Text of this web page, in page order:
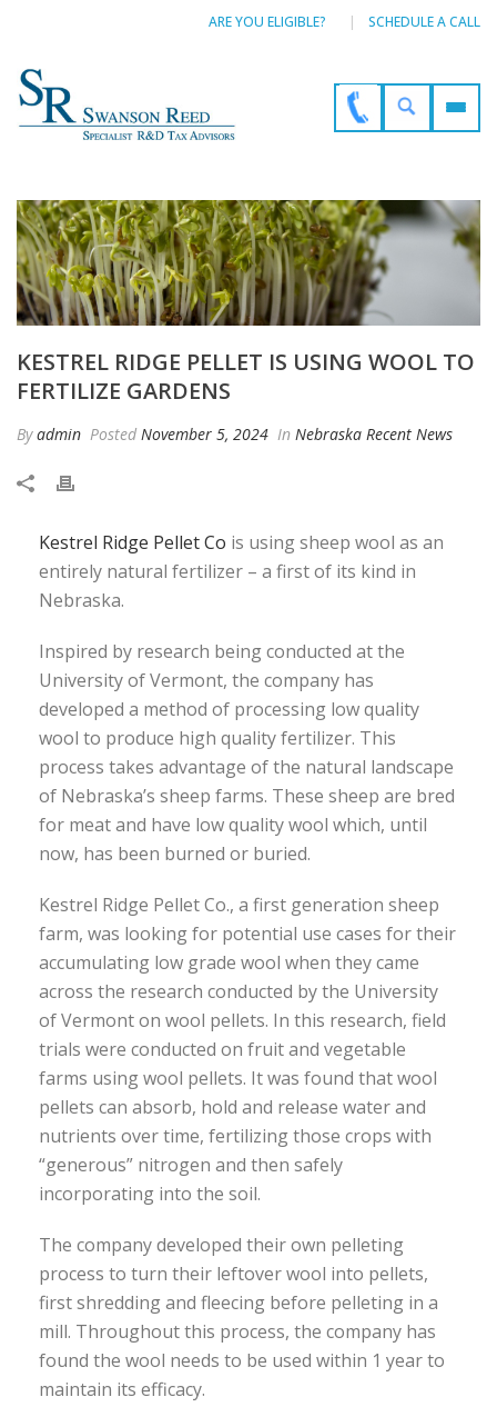
ARE YOU ELIGIBLE? SCHEDULE A CALL
KESTREL RIDGE PELLET IS USING WOOL TO
FERTILIZE GARDENS
Byadmin Posted November 5, 2024 In Nebraska Recent News
Kestrel Ridge Pellet Co is using sheep wool as an
entirely natural fertilizer – a first of its kind in
Nebraska.
Inspired by research being conducted at the
University of Vermont, the company has
developed a method of processing low quality
wool to produce high quality fertilizer. This
process takes advantage of the natural landscape
of Nebraska’s sheep farms. These sheep are bred
for meat and have low quality wool which, until
now, has been burned or buried.
Kestrel Ridge Pellet Co., a first generation sheep
farm, was looking for potential use cases for their
accumulating low grade wool when they came
across the research conducted by the University
of Vermont on wool pellets. In this research, field
trials were conducted on fruit and vegetable
farms using wool pellets. It was found that wool
pellets can absorb, hold and release water and
nutrients over time, fertilizing those crops with
“generous” nitrogen and then safely
incorporating into the soil.
The company developed their own pelleting
process to turn their leftover wool into pellets,
first shredding and fleecing before pelleting in a
mill. Throughout this process, the company has
found the wool needs to be used within 1 year to
maintain its efficacy.